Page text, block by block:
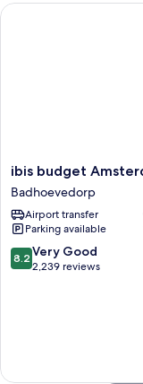
ibis
budget
Amsterdam
Airport
Badhoevedorp
ibis budget
Badhoevedorp
Airport transfer
Parking available
8.2
out
8.2 Very Good
2,239 reviews
ibis budget